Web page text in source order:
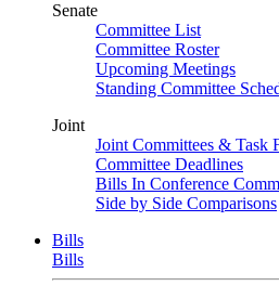
Senate
Committee List
Committee Roster
Upcoming Meetings
Standing Committee
Joint
Joint Committees & Task
Committee Deadlines
Bills In Conference
Side by Side Comparisons
Bills
Bills